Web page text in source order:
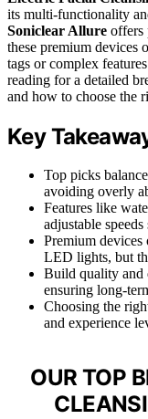
its multi-functionality
Soniclear Allure offers
these premium devices
tags or complex
reading for a detailed
and how to choose the
Key
Top picks
avoiding overly
Features like
adjustable
Premium devices
LED lights, but
Build quality and
ensuring long-
Choosing the
and experience
OUR TOP